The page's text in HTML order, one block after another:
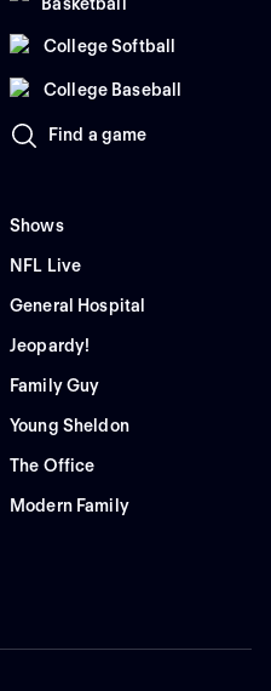
Basketball
College Softball
College Baseball
Find a game
Shows
NFL Live
General Hospital
Jeopardy!
Family Guy
Young Sheldon
The Office
Modern Family